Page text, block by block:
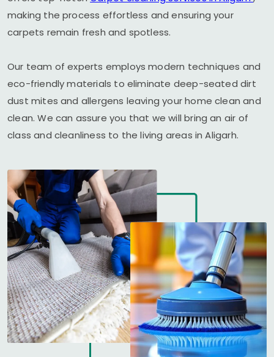
making the process effortless and ensuring your
carpets remain fresh and spotless.
Our team of experts employs modern techniques and
eco-friendly materials to eliminate deep-seated dirt
dust mites and allergens leaving your home clean and
clean. We can assure you that we will bring an air of
class and cleanliness to the living areas in Aligarh.